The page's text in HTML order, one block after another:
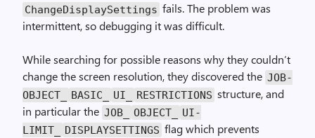
Change­Display­Settings fails. The problem was
intermittent, so debugging it was difficult.
While searching for possible reasons why they couldn’t
change the screen resolution, they discovered the JOB­
OBJECT_
BASIC_ UI_ RESTRICTIONS structure, and
in particular the JOB_ OBJECT_
UI­
LIMIT_
DISPLAYSETTINGS flag which prevents